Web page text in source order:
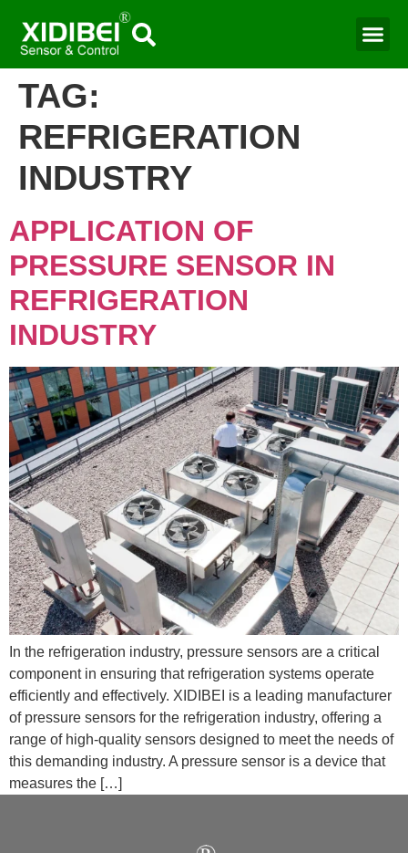
TAG:
REFRIGERATION
INDUSTRY
APPLICATION OF
PRESSURE SENSOR IN
REFRIGERATION
INDUSTRY
In the refrigeration industry, pressure sensors are a critical
component in ensuring that refrigeration systems operate
efficiently and effectively. XIDIBEI is a leading manufacturer
of pressure sensors for the refrigeration industry, offering a
range of high-quality sensors designed to meet the needs of
this demanding industry. A pressure sensor is a device that
measures the […]